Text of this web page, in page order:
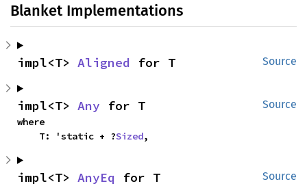
Blanket Implementations
Source
impl<T> Aligned for T
Source
impl<T> Any for T
where
    T: 'static + ?
Sized,
Source
impl<T> AnyEq for T